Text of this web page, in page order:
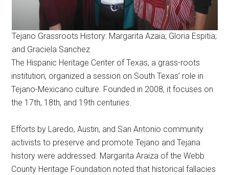
Tejano Grassroots History: Margarita Azaia; Gloria Espitia;
and Graciela Sanchez
The Hispanic Heritage Center of Texas, a grass-roots
institution, organized a session on South Texas’ role in
Tejano-Mexicano culture. Founded in 2008, it focuses on
the 17th, 18th, and 19th centuries.
Efforts by Laredo, Austin, and San Antonio community
activists to preserve and promote Tejano and Tejana
history were addressed. Margarita Araiza of the Webb
County Heritage Foundation noted that historical fallacies